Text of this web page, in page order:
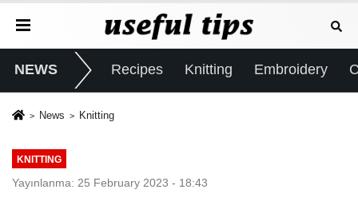
NEWS Recipes Knitting Embroidery
News Knitting
KNITTING
Yayınlanma: 25 February 2023 - 18:43